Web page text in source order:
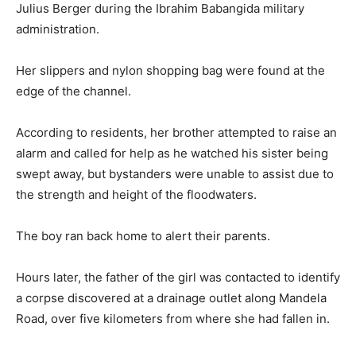
Julius Berger during the Ibrahim Babangida military
administration.
Her slippers and nylon shopping bag were found at the
edge of the channel.
According to residents, her brother attempted to raise an
alarm and called for help as he watched his sister being
swept away, but bystanders were unable to assist due to
the strength and height of the floodwaters.
The boy ran back home to alert their parents.
Hours later, the father of the girl was contacted to identify
a corpse discovered at a drainage outlet along Mandela
Road, over five kilometers from where she had fallen in.